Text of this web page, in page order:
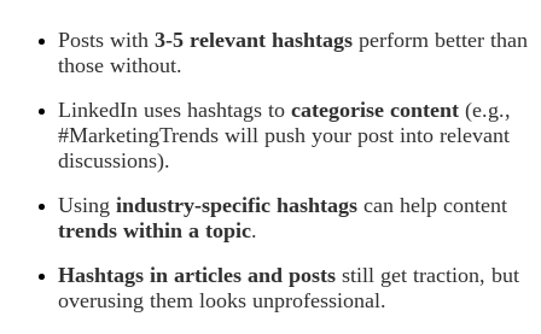
Posts with 3-5 relevant hashtags perform better than
those without.
LinkedIn uses hashtags to categorise content (e.g.,
#MarketingTrends will push your post into relevant
discussions).
Using industry-specific hashtags can help content
trends within a topic.
Hashtags in articles and posts still get traction, but
overusing them looks unprofessional.